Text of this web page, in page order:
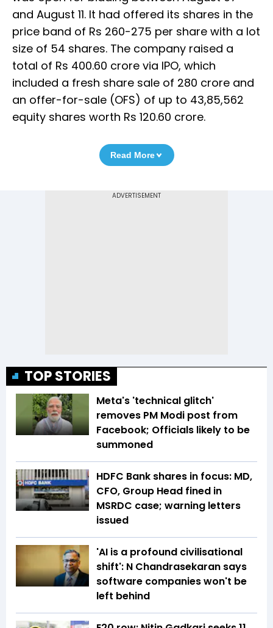
and August 11. It had offered its shares in the
price band of Rs 260-275 per share with a lot
size of 54 shares. The company raised a
total of Rs 400.60 crore via IPO, which
included a fresh share sale of 280 crore and
an offer-for-sale (OFS) of up to 43,85,562
equity shares worth Rs 120.60 crore.
Read More
TOP STORIES
Meta's 'technical glitch'
removes PM Modi post from
Facebook; Officials likely to be
summoned
HDFC Bank shares in focus: MD,
CFO, Group Head fined in
MSRDC case; warning letters
issued
'AI is a profound civilisational
shift': N Chandrasekaran says
software companies won't be
left behind